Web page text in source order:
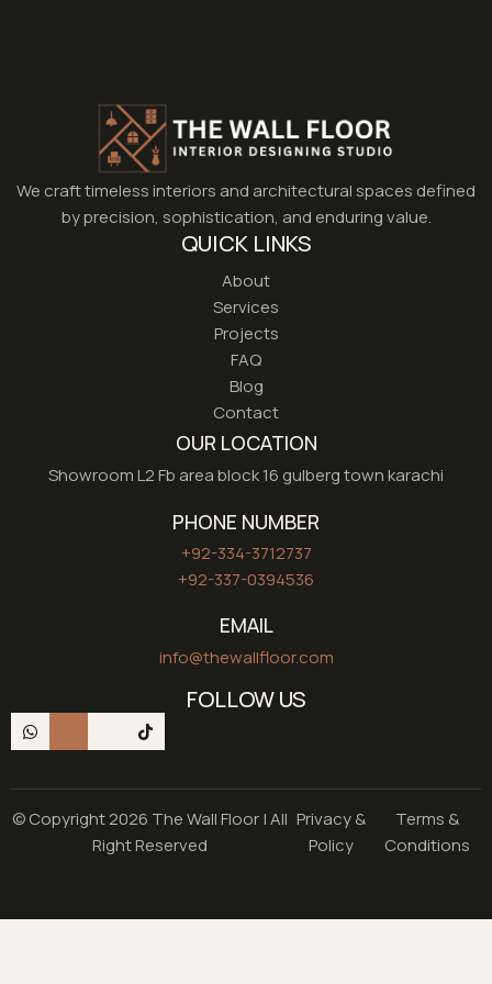
We craft timeless interiors and architectural spaces defined
by precision, sophistication, and enduring value.
QUICK LINKS
About
Services
Projects
FAQ
Blog
Contact
OUR LOCATION
Showroom L2 Fb area block 16 gulberg town karachi
PHONE NUMBER
+92-334-3712737
+92-337-0394536
EMAIL
info@thewallfloor.com
FOLLOW US
© Copyright 2026 The Wall Floor | All
Right Reserved
Privacy &
Policy
Terms &
Conditions